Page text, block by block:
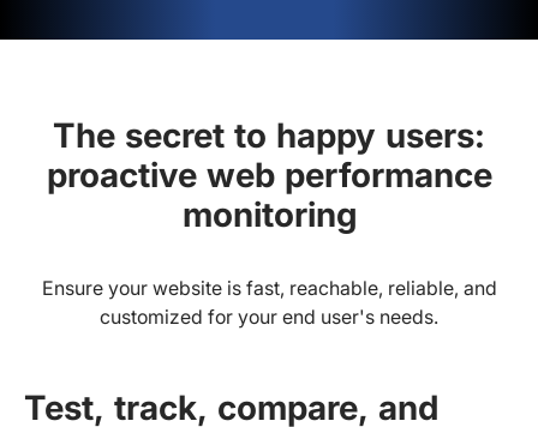
The secret to happy users:
proactive web performance
monitoring
Ensure your website is fast, reachable, reliable, and
customized for your end user's needs.
Test, track, compare, and